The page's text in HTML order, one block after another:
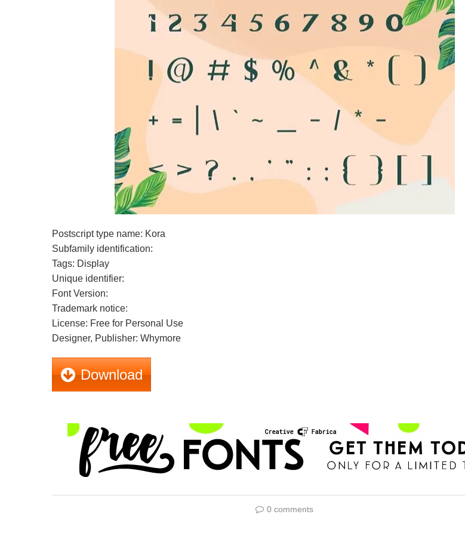
Postscript type name: Kora
Subfamily identification:
Tags: Display
Unique identifier:
Font Version:
Trademark notice:
License: Free for Personal Use
Designer, Publisher: Whymore
Download
0 comments